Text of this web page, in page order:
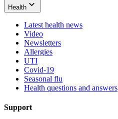
Health
Latest health news
Video
Newsletters
Allergies
UTI
Covid-19
Seasonal flu
Health questions and answers
Support